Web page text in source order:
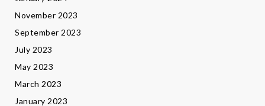
November 2023
September 2023
July 2023
May 2023
March 2023
January 2023